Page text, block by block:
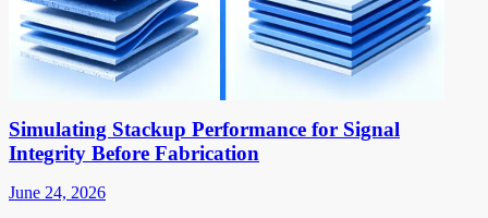
Simulating Stackup Performance for Signal
Integrity Before Fabrication
June 24, 2026